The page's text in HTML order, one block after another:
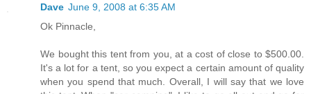
Dave June 9, 2008 at 6:35 AM
Ok Pinnacle,
We bought this tent from you, at a cost of close to $500.00.
It's a lot for a tent, so you expect a certain amount of quality
when you spend that much. Overall, I will say that we love